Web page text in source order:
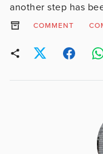
another step has
COMMENT